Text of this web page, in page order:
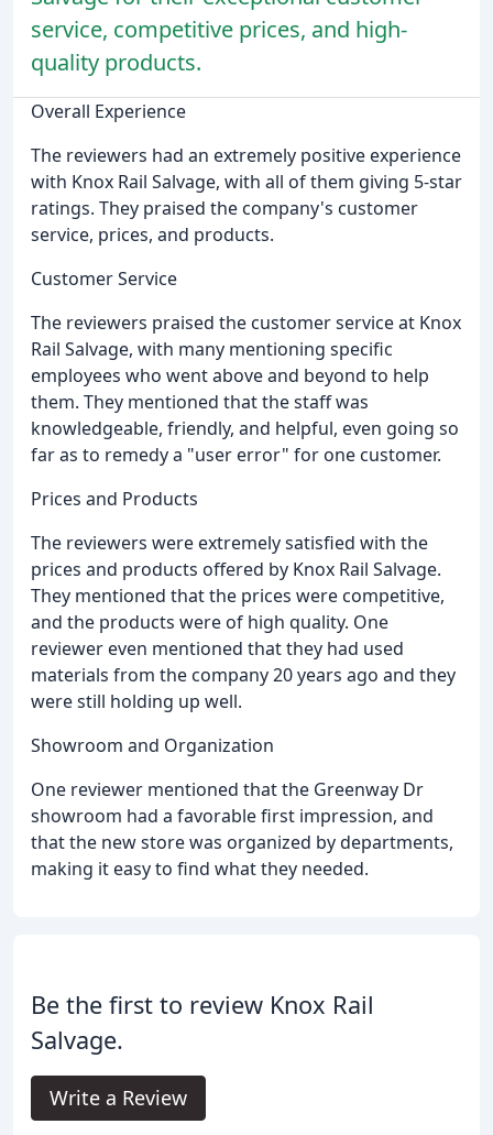
service, competitive prices, and high-
quality products.
Overall Experience
The reviewers had an extremely positive experience
with Knox Rail Salvage, with all of them giving 5-star
ratings. They praised the company's customer
service, prices, and products.
Customer Service
The reviewers praised the customer service at Knox
Rail Salvage, with many mentioning specific
employees who went above and beyond to help
them. They mentioned that the staff was
knowledgeable, friendly, and helpful, even going so
far as to remedy a "user error" for one customer.
Prices and Products
The reviewers were extremely satisfied with the
prices and products offered by Knox Rail Salvage.
They mentioned that the prices were competitive,
and the products were of high quality. One
reviewer even mentioned that they had used
materials from the company 20 years ago and they
were still holding up well.
Showroom and Organization
One reviewer mentioned that the Greenway Dr
showroom had a favorable first impression, and
that the new store was organized by departments,
making it easy to find what they needed.
Be the first to review Knox Rail
Salvage.
Write a Review